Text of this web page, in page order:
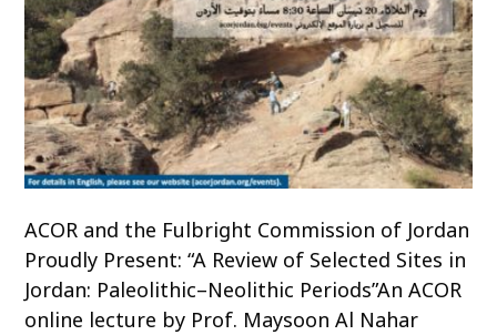
ACOR and the Fulbright Commission of Jordan
Proudly Present: “A Review of Selected Sites in
Jordan: Paleolithic–Neolithic Periods”An ACOR
online lecture by Prof. Maysoon Al Nahar